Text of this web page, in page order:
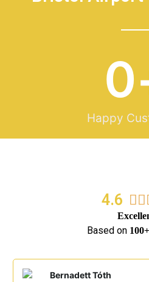
Happy
0
4.6 
Based on
Bernadett Tóth